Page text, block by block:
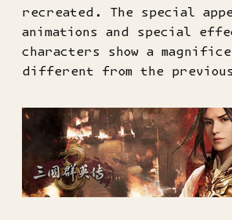
recreated. The special
animations and special
characters show a
different from the previous